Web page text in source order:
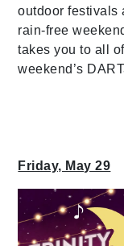
outdoor festivals
rain-free
takes you to all
weekend’s
Friday, May 29